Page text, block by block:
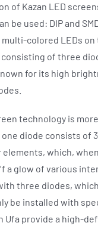
of Kazan LED
be used: DIP and
multi-colored LEDs
of three
for its high
technology is
one diode consists of
which,
a glow of various
three diodes,
be installed with
Ufa provide a high-